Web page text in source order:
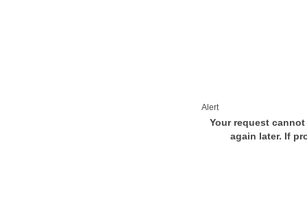
Alert
Your request
again later. If